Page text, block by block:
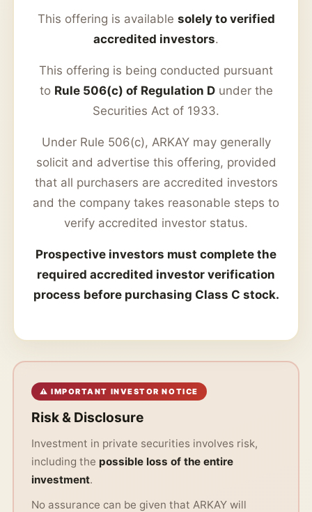
This offering is available solely to verified
accredited investors.
This offering is being conducted pursuant
to Rule 506(c) of Regulation Dunder the
Securities Act of 1933.
Under Rule 506(c), ARKAY may generally
solicit and advertise this offering, provided
that all purchasers are accredited investors
and the company takes reasonable steps to
verify accredited investor status.
Prospective investors must complete the
required accredited investor verification
process before purchasing Class C stock.
⚠ IMPORTANT INVESTOR NOTICE
Risk & Disclosure
Investment in private securities involves risk,
including the possible loss of the entire
investment.
No assurance can be given that ARKAY will